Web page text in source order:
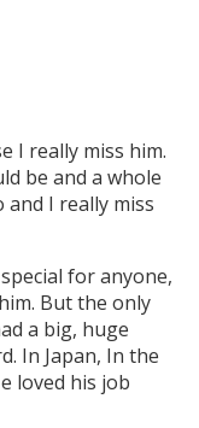
I really miss him.
be and a whole
and I really miss
for anyone,
But the only
a big, huge
In Japan, In the
loved his job